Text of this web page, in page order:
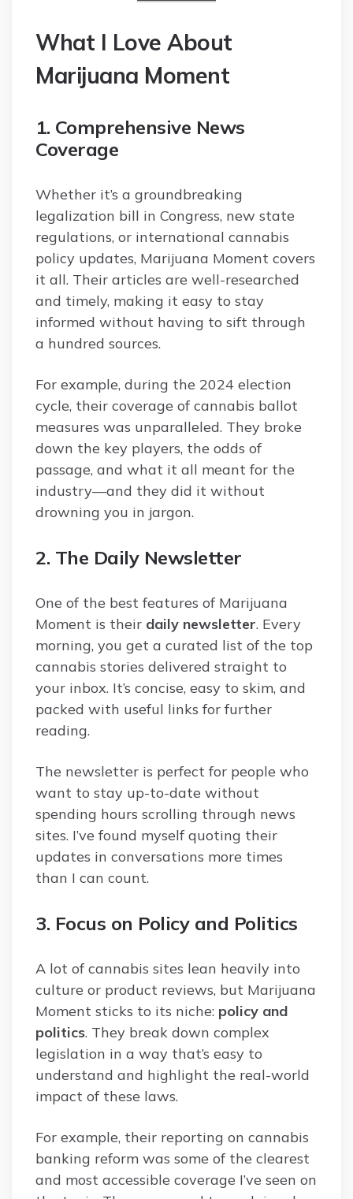
What I Love About
Marijuana Moment
1. Comprehensive News
Coverage
Whether it’s a groundbreaking
legalization bill in Congress, new state
regulations, or international cannabis
policy updates, Marijuana Moment covers
it all. Their articles are well-researched
and timely, making it easy to stay
informed without having to sift through
a hundred sources.
For example, during the 2024 election
cycle, their coverage of cannabis ballot
measures was unparalleled. They broke
down the key players, the odds of
passage, and what it all meant for the
industry—and they did it without
drowning you in jargon.
2. The Daily Newsletter
One of the best features of Marijuana
Moment is their daily newsletter. Every
morning, you get a curated list of the top
cannabis stories delivered straight to
your inbox. It’s concise, easy to skim, and
packed with useful links for further
reading.
The newsletter is perfect for people who
want to stay up-to-date without
spending hours scrolling through news
sites. I’ve found myself quoting their
updates in conversations more times
than I can count.
3. Focus on Policy and Politics
A lot of cannabis sites lean heavily into
culture or product reviews, but Marijuana
Moment sticks to its niche: policy and
politics. They break down complex
legislation in a way that’s easy to
understand and highlight the real-world
impact of these laws.
For example, their reporting on cannabis
banking reform was some of the clearest
and most accessible coverage I’ve seen on